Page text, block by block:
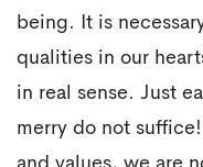
being. It is
qualities in our
in real sense. Just
merry do not